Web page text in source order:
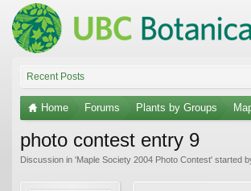
Recent Posts
Home Forums Plants by Groups
photo contest entry 9
Discussion in 'Maple Society 2004 Photo Contest' started